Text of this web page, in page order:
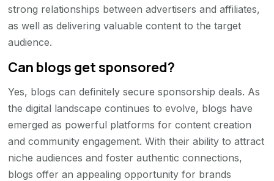
strong relationships between advertisers and affiliates,
as well as delivering valuable content to the target
audience.
Can blogs get sponsored?
Yes, blogs can definitely secure sponsorship deals. As
the digital landscape continues to evolve, blogs have
emerged as powerful platforms for content creation
and community engagement. With their ability to attract
niche audiences and foster authentic connections,
blogs offer an appealing opportunity for brands